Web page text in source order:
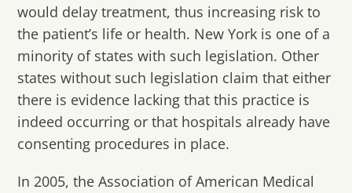
would delay treatment, thus increasing risk to
the patient’s life or health. New York is one of a
minority of states with such legislation. Other
states without such legislation claim that either
there is evidence lacking that this practice is
indeed occurring or that hospitals already have
consenting procedures in place.
In 2005, the Association of American Medical